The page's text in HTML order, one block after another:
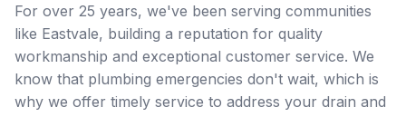
For over 25 years, we've been serving communities
like Eastvale, building a reputation for quality
workmanship and exceptional customer service. We
know that plumbing emergencies don't wait, which is
why we offer timely service to address your drain and